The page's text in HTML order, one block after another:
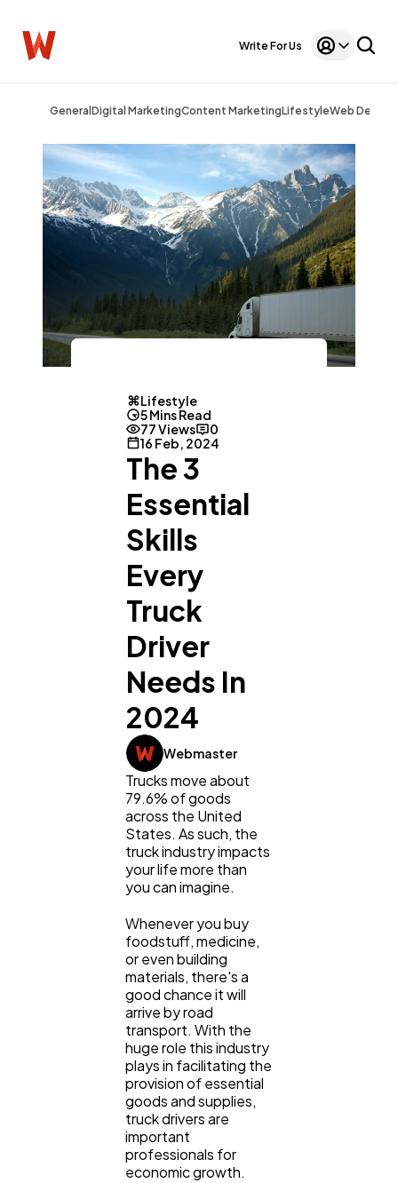
Write For Us
General Digital MarketingContent MarketingLifestyleWeb Design
Digital Marketing
Content Marketing
Web Design
Lifestyle
5 Mins Read
77 Views
0
16 Feb, 2024
The 3
Essential
Skills
Every
Truck
Driver
Needs In
2024
Webmaster
Trucks move about
79.6% of goods
across the United
States. As such, the
truck industry impacts
your life more than
you can imagine.
Whenever you buy
foodstuff, medicine,
or even building
materials, there's a
good chance it will
arrive by road
transport. With the
huge role this industry
plays in facilitating the
provision of essential
goods and supplies,
truck drivers are
important
professionals for
economic growth.